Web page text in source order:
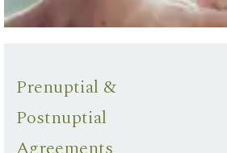
Prenuptial &
Postnuptial